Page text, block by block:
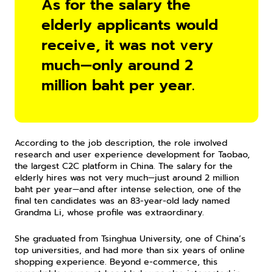
As for the salary the
elderly applicants would
receive, it was not very
much—only around 2
million baht per year.
According to the job description, the role involved
research and user experience development for Taobao,
the largest C2C platform in China. The salary for the
elderly hires was not very much—just around 2 million
baht per year—and after intense selection, one of the
final ten candidates was an 83-year-old lady named
Grandma Li, whose profile was extraordinary.
She graduated from Tsinghua University, one of China’s
top universities, and had more than six years of online
shopping experience. Beyond e-commerce, this